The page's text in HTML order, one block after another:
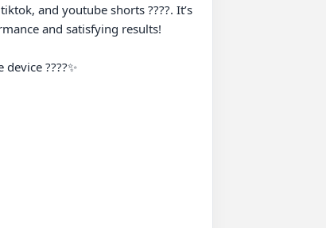
and youtube shorts ????. It’s
and satisfying results!
????✨